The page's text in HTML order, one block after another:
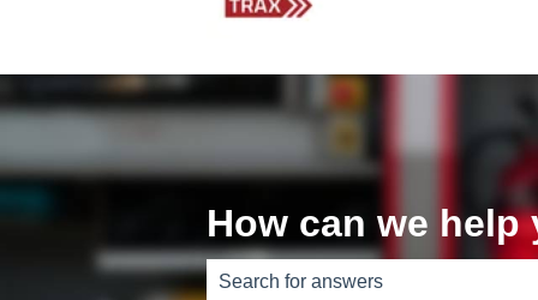
How can we help